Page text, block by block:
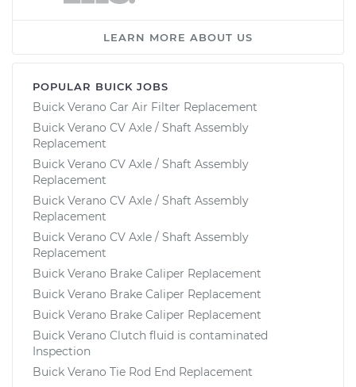
LEARN MORE ABOUT US
POPULAR BUICK JOBS
Buick Verano Car Air Filter Replacement
Buick Verano CV Axle / Shaft Assembly
Replacement
Buick Verano CV Axle / Shaft Assembly
Replacement
Buick Verano CV Axle / Shaft Assembly
Replacement
Buick Verano CV Axle / Shaft Assembly
Replacement
Buick Verano Brake Caliper Replacement
Buick Verano Brake Caliper Replacement
Buick Verano Brake Caliper Replacement
Buick Verano Clutch fluid is contaminated
Inspection
Buick Verano Tie Rod End Replacement